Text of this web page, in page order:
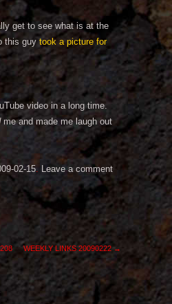
get to see what is at the
this guy took a picture for
video in a long time.
me and made me laugh out
02-15. Leave a comment
WEEKLY LINKS 20090222→